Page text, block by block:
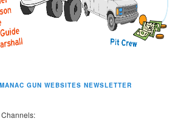
GUN WEBSITES NEWSLETTER